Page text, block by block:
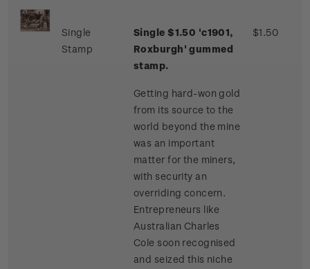
Single
Stamp
Single $1.50 'c1901,
Roxburgh' gummed
stamp.
Getting hard-won gold
from its source to the
world beyond the mine
was an important
matter for the miners,
with security an
overriding concern.
Entrepreneurs like
Australian Charles
Cole soon recognised
and seized this niche
$1.50